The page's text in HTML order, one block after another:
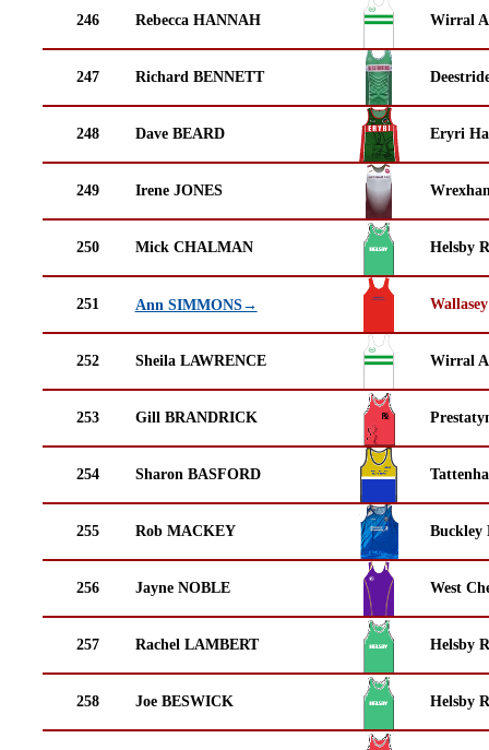
246 Rebecca HANNAH Wirral
247 Richard BENNETT
248 Dave BEARD Eryri
249 Irene JONES
250 Mick CHALMAN Helsby
251 Ann SIMMONS→
252 Sheila LAWRENCE Wirral
253 Gill BRANDRICK
254 Sharon BASFORD
255 Rob MACKEY Buckley
256 Jayne NOBLE West
257 Rachel LAMBERT Helsby
258 Joe BESWICK Helsby